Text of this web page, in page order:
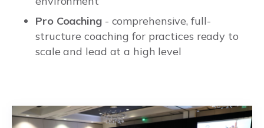
Pro Coaching- comprehensive, full-
structure coaching for practices ready to
scale and lead at a high level